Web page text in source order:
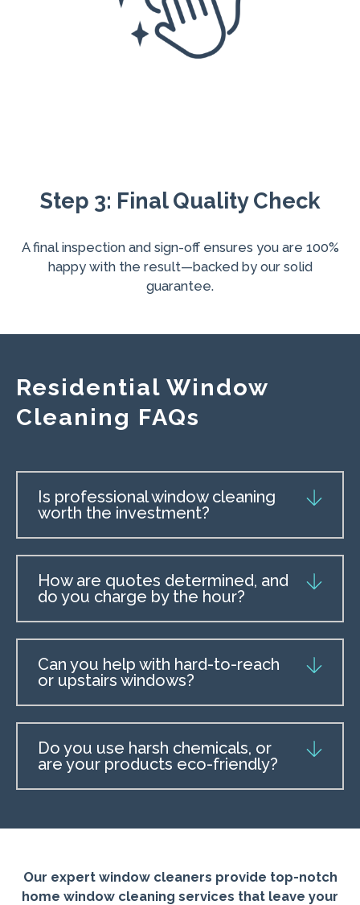
Step 3: Final Quality Check
A final inspection and sign-off ensures you are 100%
happy with the result—backed by our solid
guarantee.
Residential Window
Cleaning FAQs
Is professional window cleaning
worth the investment?
How are quotes determined, and
do you charge by the hour?
Can you help with hard-to-reach
or upstairs windows?
Do you use harsh chemicals, or
are your products eco-friendly?
Our expert window cleaners provide top-notch
home window cleaning services that leave your